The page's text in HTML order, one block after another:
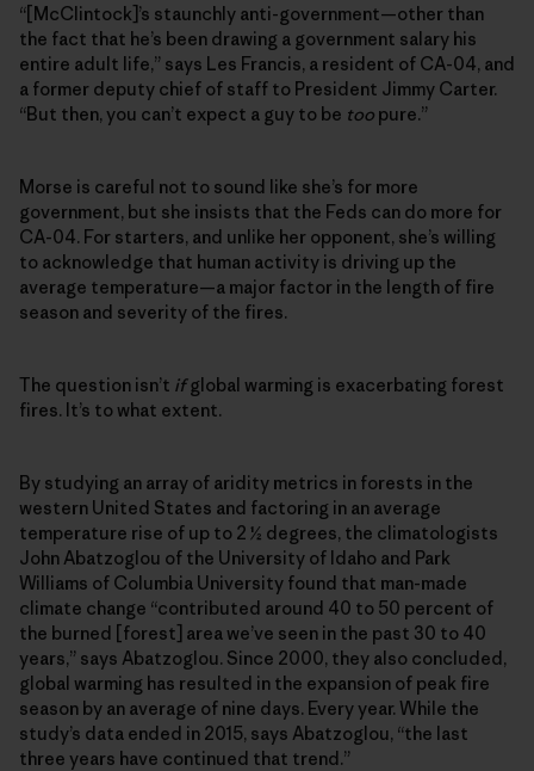
“[McClintock]’s staunchly anti-government—other than
the fact that he’s been drawing a government salary his
entire adult life,” says Les Francis, a resident of CA-04, and
a former deputy chief of staff to President Jimmy Carter.
“But then, you can’t expect a guy to be too pure.”
Morse is careful not to sound like she’s for more
government, but she insists that the Feds can do more for
CA-04. For starters, and unlike her opponent, she’s willing
to acknowledge that human activity is driving up the
average temperature—a major factor in the length of fire
season and severity of the fires.
The question isn’t ifglobal warming is exacerbating forest
fires. It’s to what extent.
By studying an array of aridity metrics in forests in the
western United States and factoring in an average
temperature rise of up to 2 ½ degrees, the climatologists
John Abatzoglou of the University of Idaho and Park
Williams of Columbia University found that man-made
climate change “contributed around 40 to 50 percent of
the burned [forest] area we’ve seen in the past 30 to 40
years,” says Abatzoglou. Since 2000, they also concluded,
global warming has resulted in the expansion of peak fire
season by an average of nine days. Every year. While the
study’s data ended in 2015, says Abatzoglou, “the last
three years have continued that trend.”